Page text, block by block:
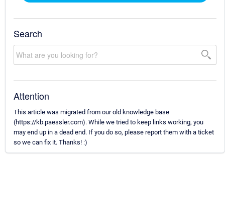
Search
Attention
This article was migrated from our old knowledge base
(https://kb.paessler.com). While we tried to keep links working, you
may end up in a dead end. If you do so, please report them with a ticket
so we can fix it. Thanks! :)